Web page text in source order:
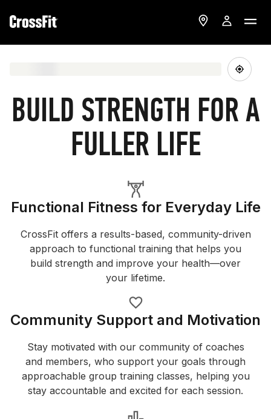
BUILD STRENGTH FOR A
FULLER LIFE
Functional Fitness for Everyday Life
CrossFit offers a results-based, community-driven
approach to functional training that helps you
build strength and improve your health—over
your lifetime.
Community Support and Motivation
Stay motivated with our community of coaches
and members, who support your goals through
approachable group training classes, helping you
stay accountable and excited for each session.